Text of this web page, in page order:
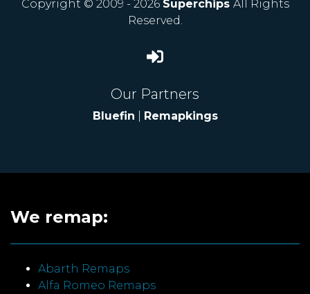
Copyright © 2009 - 2026 Superchips All Rights
Reserved.
Our Partners
Bluefin Remapkings
We remap:
Abarth Remaps
Alfa Romeo Remaps